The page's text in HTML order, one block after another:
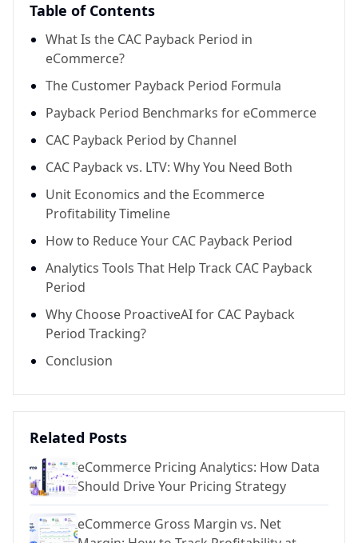
Table of Contents
What Is the CAC Payback Period in
eCommerce?
The Customer Payback Period Formula
Payback Period Benchmarks for eCommerce
CAC Payback Period by Channel
CAC Payback vs. LTV: Why You Need Both
Unit Economics and the Ecommerce
Profitability Timeline
How to Reduce Your CAC Payback Period
Analytics Tools That Help Track CAC Payback
Period
Why Choose ProactiveAI for CAC Payback
Period Tracking?
Conclusion
Related Posts
eCommerce Pricing Analytics: How Data
Should Drive Your Pricing Strategy
eCommerce Gross Margin vs. Net